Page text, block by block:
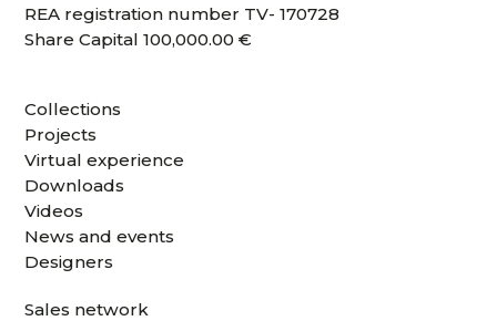
REA registration number TV- 170728
Share Capital 100,000.00 €
Collections
Projects
Virtual experience
Downloads
Videos
News and events
Designers
Sales network